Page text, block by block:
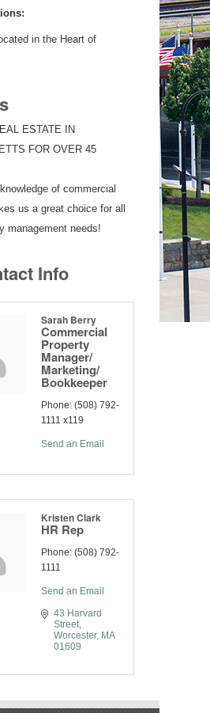
in the Heart of
ESTATE IN
FOR OVER 45
of commercial
us a great choice for all
management needs!
Info
Sarah Berry
Commercial
Property
Manager/
Marketing/
Bookkeeper
Phone: (508) 792-
1111 x119
Send an Email
Kristen Clark
HR Rep
Phone: (508) 792-
1111
Send an Email
43 Harvard
Street
Worcester
MA
01609